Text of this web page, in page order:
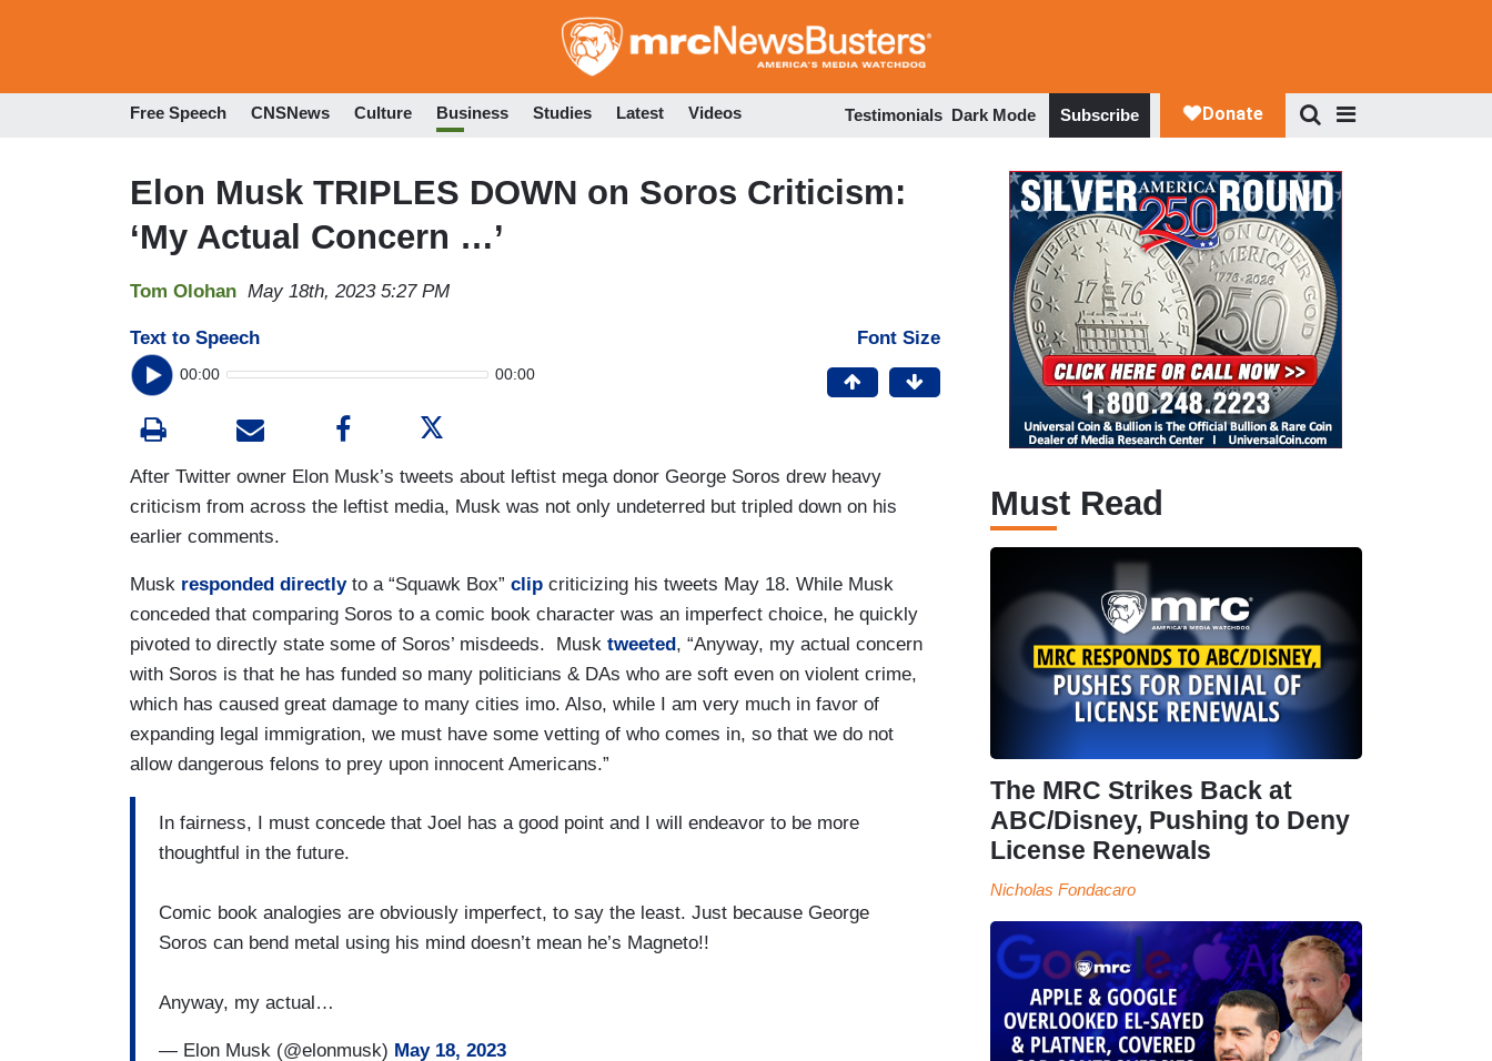
to
Free Speech CNSNews Culture Business Studies Latest Videos Testimonials Dark Mode Subscribe
Elon Musk TRIPLES DOWN on Soros Criticism:
‘My Actual Concern …’
Tom Olohan May 18th, 2023 5:27 PM
Text to Speech
00:00 00:00
Font Size
After Twitter owner Elon Musk’s tweets about leftist mega donor George Soros drew heavy
criticism from across the leftist media, Musk was not only undeterred but tripled down on his
earlier comments.
Musk responded directlyto a “Squawk Box” clip criticizing his tweets May 18. While Musk
conceded that comparing Soros to a comic book character was an imperfect choice, he quickly
pivoted to directly state some of Soros’ misdeeds. Musk tweeted, “Anyway, my actual concern
with Soros is that he has funded so many politicians & DAs who are soft even on violent crime,
which has caused great damage to many cities imo. Also, while I am very much in favor of
expanding legal immigration, we must have some vetting of who comes in, so that we do not
allow dangerous felons to prey upon innocent Americans.”
In fairness, I must concede that Joel has a good point and I will endeavor to be more
thoughtful in the future.
Comic book analogies are obviously imperfect, to say the least. Just because George
Soros can bend metal using his mind doesn’t mean he’s Magneto!!
Anyway, my actual…
— Elon Musk (@elonmusk) May 18, 2023
Must Read
The MRC Strikes Back at
ABC/Disney, Pushing to Deny
License Renewals
Nicholas Fondacaro